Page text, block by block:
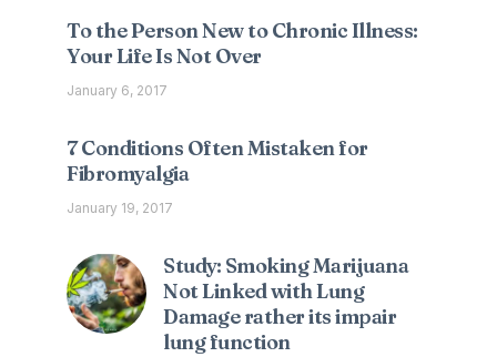
To the Person New to Chronic Illness:
Your Life Is Not Over
January 6, 2017
7 Conditions Often Mistaken for
Fibromyalgia
January 19, 2017
Study: Smoking Marijuana
Not Linked with Lung
Damage rather its impair
lung function